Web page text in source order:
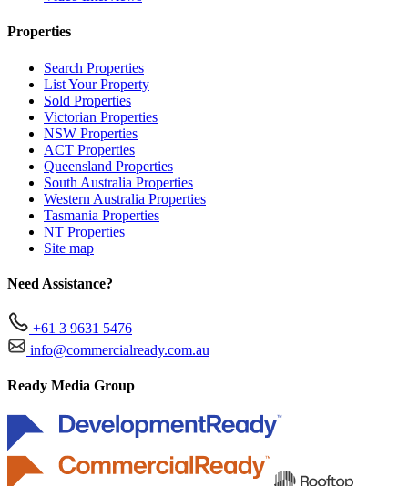
Properties
Search Properties
List Your Property
Sold Properties
Victorian Properties
NSW Properties
ACT Properties
Queensland Properties
South Australia Properties
Western Australia Properties
Tasmania Properties
NT Properties
Site map
Need Assistance?
+61 3 9631 5476
info@commercialready.com.au
Ready Media Group